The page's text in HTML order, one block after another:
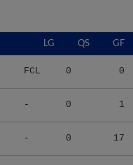
LG QS GF
FCL 0 0
- 0 1
- 0 17